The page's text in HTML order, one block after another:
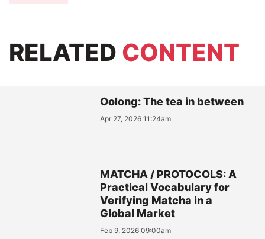
RELATED CONTENT
Oolong: The tea in between
Apr 27, 2026 11:24am
MATCHA / PROTOCOLS: A
Practical Vocabulary for
Verifying Matcha in a
Global Market
Feb 9, 2026 09:00am